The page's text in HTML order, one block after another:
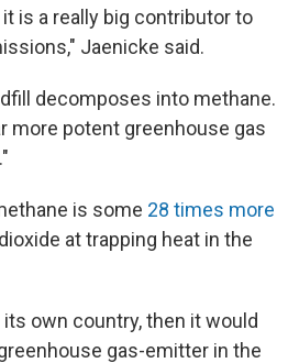
is a really big contributor to
Jaenicke said.
decomposes into methane.
more potent greenhouse gas
is some 28 times more
at trapping heat in the
own country, then it would
gas-emitter in the